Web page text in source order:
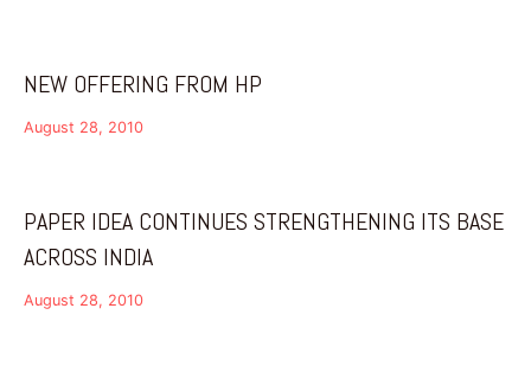
NEW OFFERING FROM HP
August 28, 2010
PAPER IDEA CONTINUES STRENGTHENING ITS BASE
ACROSS INDIA
August 28, 2010